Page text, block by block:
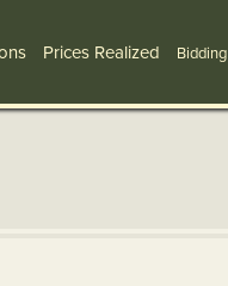
Prices Realized Bidding